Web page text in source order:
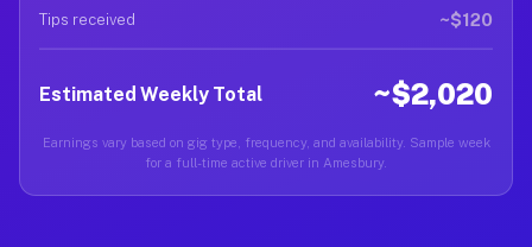
Tips received ~$120
Estimated Weekly Total ~$2,020
Earnings vary based on gig type, frequency, and availability. Sample week
for a full-time active driver in Amesbury.